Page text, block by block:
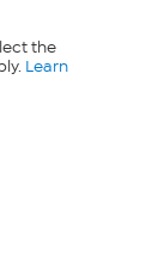
the
Learn